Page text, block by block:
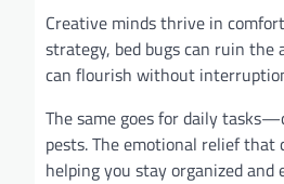
Creative minds thrive in
strategy, bed bugs can ruin the
can flourish without
The same goes for daily
pests. The emotional relief that
helping you stay organized